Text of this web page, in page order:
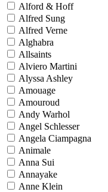
Alford & Hoff
Alfred Sung
Alfred Verne
Alghabra
Allsaints
Alviero Martini
Alyssa Ashley
Amouage
Amouroud
Andy Warhol
Angel Schlesser
Angela Ciampagna
Animale
Anna Sui
Annayake
Anne Klein